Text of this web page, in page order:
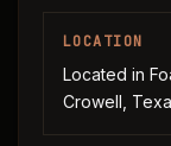
LOCATION
Located in
Crowell,